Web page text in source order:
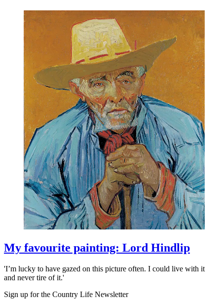
My favourite painting: Lord Hindlip
'I’m lucky to have gazed on this picture often. I could live with it
and never tire of it.'
Sign up for the Country Life Newsletter